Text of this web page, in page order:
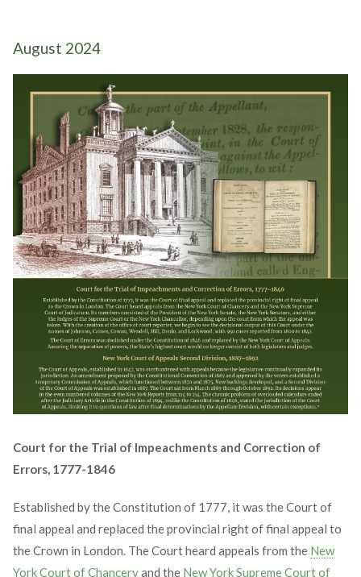
August 2024
Court for the Trial of Impeachments and Correction of
Errors, 1777-1846
Established by the Constitution of 1777, it was the Court of
final appeal and replaced the provincial right of final appeal to
the Crown in London. The Court heard appeals from the New
York Court of Chanceryand the New York Supreme Court of